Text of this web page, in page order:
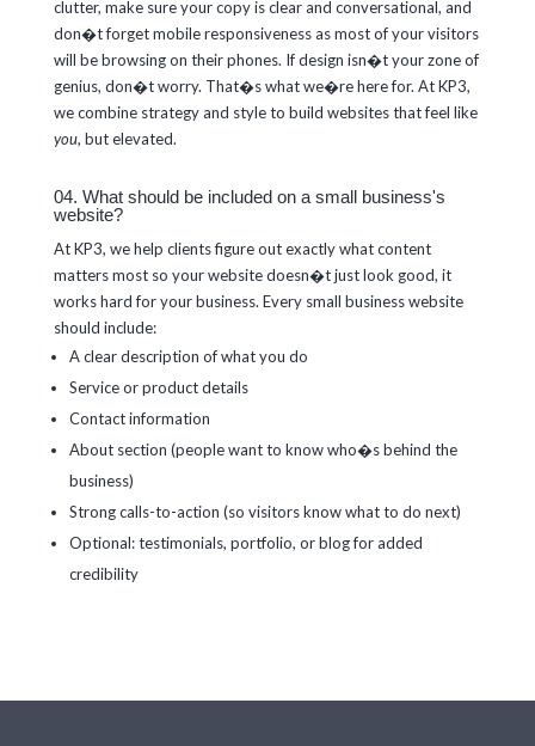
clutter, make sure your copy is clear and conversational, and
don�t forget mobile responsiveness as most of your visitors
will be browsing on their phones. If design isn�t your zone of
genius, don�t worry. That�s what we�re here for. At KP3,
we combine strategy and style to build websites that feel like
you, but elevated.
04. What should be included on a small business's
website?
At KP3, we help clients figure out exactly what content
matters most so your website doesn�t just look good, it
works hard for your business. Every small business website
should include:
A clear description of what you do
Service or product details
Contact information
About section (people want to know who�s behind the
business)
Strong calls-to-action (so visitors know what to do next)
Optional: testimonials, portfolio, or blog for added
credibility